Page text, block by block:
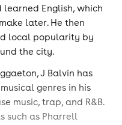
English, which
later. He then
local popularity by
the city.
J Balvin has
genres in his
music, trap, and R&B.
such as Pharrell